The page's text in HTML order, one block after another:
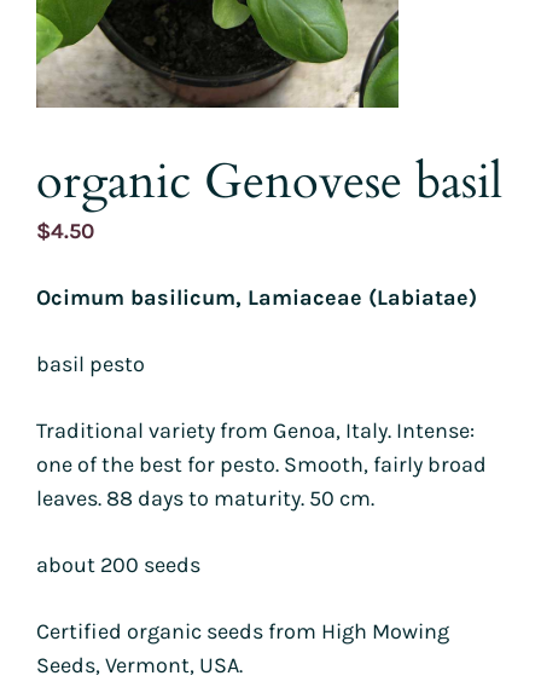
organic Genovese basil
$4.50
Ocimum basilicum, Lamiaceae (Labiatae)
basil pesto
Traditional variety from Genoa, Italy. Intense:
one of the best for pesto. Smooth, fairly broad
leaves. 88 days to maturity. 50 cm.
about 200 seeds
Certified organic seeds from High Mowing
Seeds, Vermont, USA.